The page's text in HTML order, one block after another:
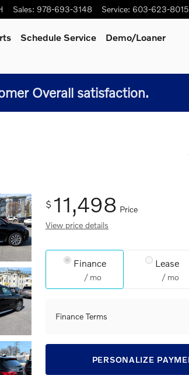
Sales: 978-693-3148 Service: 603-623-8015
Schedule Service
Demo/Loaner
Overall satisfaction.
$ 11,498 Price
View price details
Finance
/ mo
Lease
/ mo
Finance Terms
PERSONALIZE